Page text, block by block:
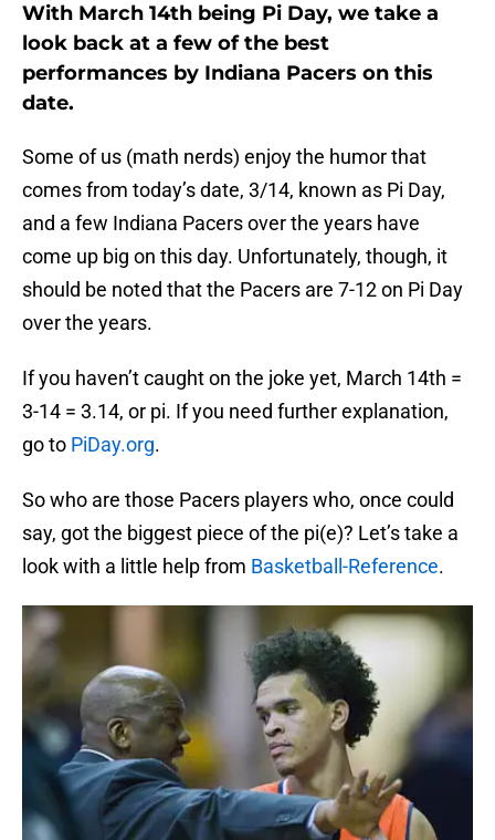
With March 14th being Pi Day, we take a
look back at a few of the best
performances by Indiana Pacers on this
date.
Some of us (math nerds) enjoy the humor that
comes from today’s date, 3/14, known as Pi Day,
and a few Indiana Pacers over the years have
come up big on this day. Unfortunately, though, it
should be noted that the Pacers are 7-12 on Pi Day
over the years.
If you haven’t caught on the joke yet, March 14th =
3-14 = 3.14, or pi. If you need further explanation,
go to PiDay.org.
So who are those Pacers players who, once could
say, got the biggest piece of the pi(e)? Let’s take a
look with a little help from Basketball-Reference.